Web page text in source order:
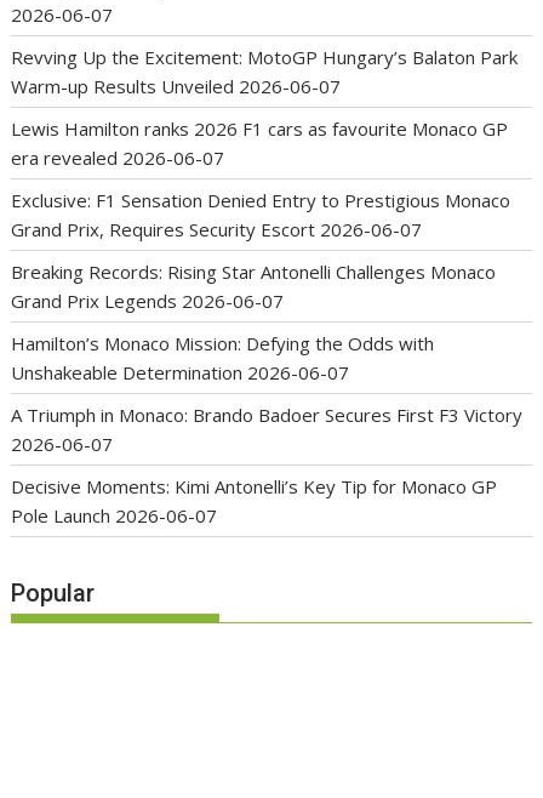
2026-06-07
Revving Up the Excitement: MotoGP Hungary’s Balaton Park
Warm-up Results Unveiled 2026-06-07
Lewis Hamilton ranks 2026 F1 cars as favourite Monaco GP
era revealed 2026-06-07
Exclusive: F1 Sensation Denied Entry to Prestigious Monaco
Grand Prix, Requires Security Escort 2026-06-07
Breaking Records: Rising Star Antonelli Challenges Monaco
Grand Prix Legends 2026-06-07
Hamilton’s Monaco Mission: Defying the Odds with
Unshakeable Determination 2026-06-07
A Triumph in Monaco: Brando Badoer Secures First F3 Victory
2026-06-07
Decisive Moments: Kimi Antonelli’s Key Tip for Monaco GP
Pole Launch 2026-06-07
Popular